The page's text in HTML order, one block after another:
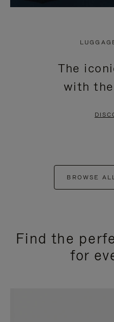
The
with
BROWSE
Find the
for